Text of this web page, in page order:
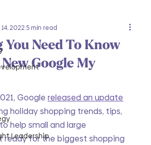
Leadership
Need To Know
Google My
2022 5 min read
Google released an update
holiday shopping trends, tips,
help small and large
ready for the biggest shopping